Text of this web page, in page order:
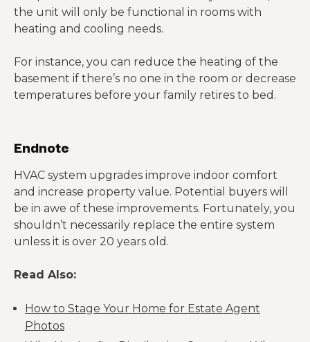
the unit will only be functional in rooms with
heating and cooling needs.
For instance, you can reduce the heating of the
basement if there’s no one in the room or decrease
temperatures before your family retires to bed.
Endnote
HVAC system upgrades improve indoor comfort
and increase property value. Potential buyers will
be in awe of these improvements. Fortunately, you
shouldn’t necessarily replace the entire system
unless it is over 20 years old.
Read Also:
How to Stage Your Home for Estate Agent
Photos